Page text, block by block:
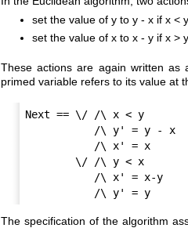
set the value of y to y - x if x < y
set the value of x to x - y if x >
These actions are again written as
primed variable refers to its value at
Next == \/ /\ x < y
           /\ y' = y
The specification of the algorithm